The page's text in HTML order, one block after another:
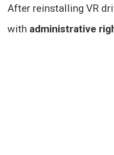
After reinstalling VR
with administrative